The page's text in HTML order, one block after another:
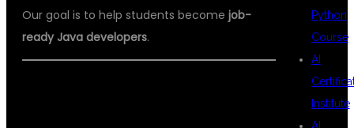
Our goal is to help students become job-
ready Java developers.
Python
Course
AI
Institute